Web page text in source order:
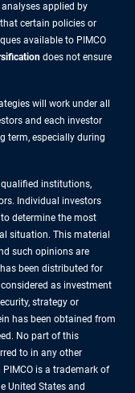
applied by
certain policies or
available to PIMCO
does not ensure
will work under all
and each investor
term, especially during
qualified institutions,
Individual investors
determine the most
situation. This material
such opinions are
been distributed for
as investment
strategy or
has been obtained from
No part of this
to in any other
is a trademark of
United States and